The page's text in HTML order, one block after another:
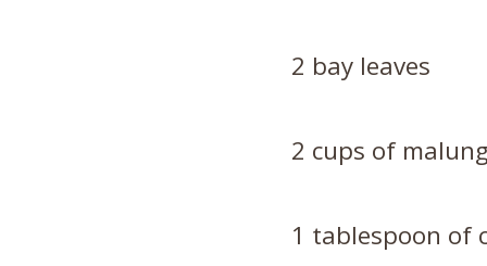
2 bay leaves
2 cups of
1 tablespoon of